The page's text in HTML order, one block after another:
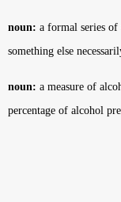
noun: a formal series
something else
noun: a measure of
percentage of alcohol